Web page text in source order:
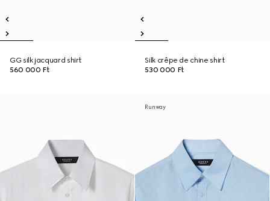
GG silk jacquard shirt
560 000 Ft
Silk crêpe de chine shirt
530 000 Ft
Runway